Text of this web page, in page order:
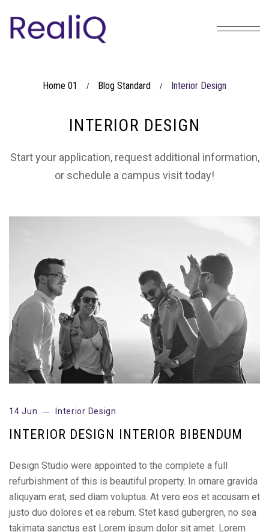
Home 01 / Blog Standard / Interior Design
INTERIOR DESIGN
Start your application, request additional information,
or schedule a campus visit today!
14 Jun Interior Design
INTERIOR DESIGN INTERIOR BIBENDUM
Design Studio were appointed to the complete a full
refurbishment of this is beautiful property. In ornare gravida
aliquyam erat, sed diam voluptua. At vero eos et accusam et
justo duo dolores et ea rebum. Stet kasd gubergren, no sea
takimata sanctus est Lorem ipsum dolor sit amet. Lorem